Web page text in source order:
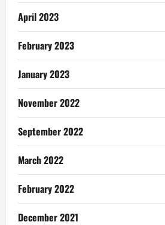
April 2023
February 2023
January 2023
November 2022
September 2022
March 2022
February 2022
December 2021